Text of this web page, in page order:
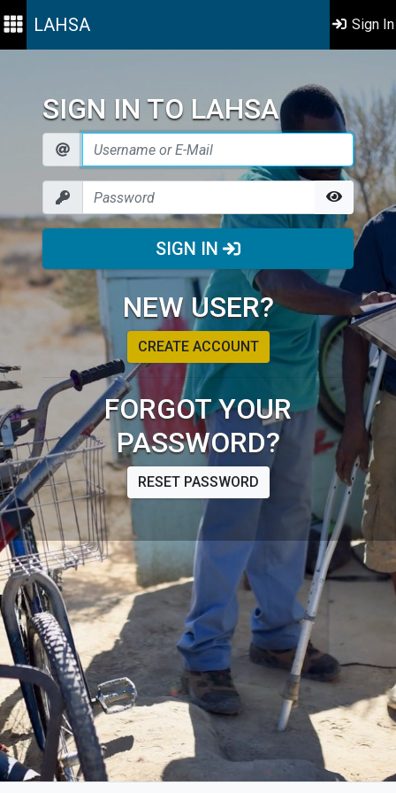
LAHSA Sign In
SIGN IN TO LAHSA
SIGN IN
NEW USER?
CREATE ACCOUNT
FORGOT YOUR
PASSWORD?
RESET PASSWORD